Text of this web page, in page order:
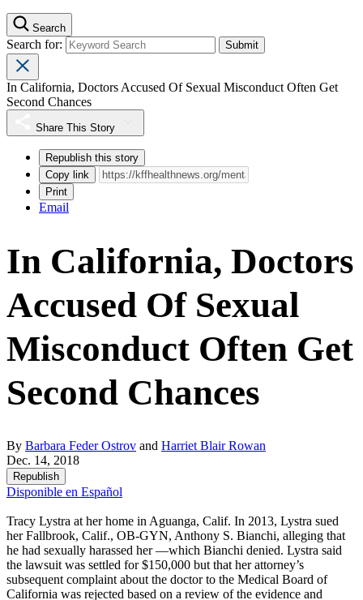
Search
Search for:
In California, Doctors Accused Of Sexual Misconduct Often Get
Second Chances
Share This Story
Republish this story
Copy link
Print
Email
In California, Doctors
Accused Of Sexual
Misconduct Often Get
Second Chances
By Barbara Feder Ostrov and Harriet Blair Rowan
Dec. 14, 2018
Republish
Disponible en Español
Tracy Lystra at her home in Aguanga, Calif. In 2013, Lystra sued
her Fallbrook, Calif., OB-GYN, Anthony S. Bianchi, alleging that
he had sexually harassed her —which Bianchi denied. Lystra said
the lawsuit was settled for $150,000 but that her attorney’s
subsequent complaint about the doctor to the Medical Board of
California was rejected based on a review of the evidence and